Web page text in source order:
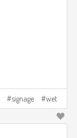
signage wet